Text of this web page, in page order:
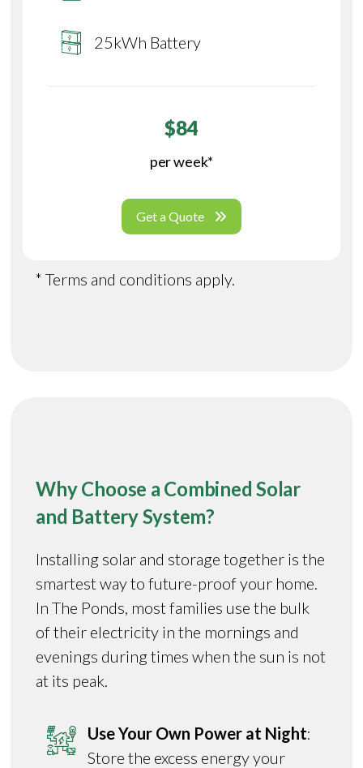
25kWh Battery
$84
per week*
Get a Quote
* Terms and conditions apply.
Why Choose a Combined Solar
and Battery System?
Installing solar and storage together is the
smartest way to future-proof your home.
In The Ponds, most families use the bulk
of their electricity in the mornings and
evenings during times when the sun is not
at its peak.
Use Your Own Power at Night:
Store the excess energy your